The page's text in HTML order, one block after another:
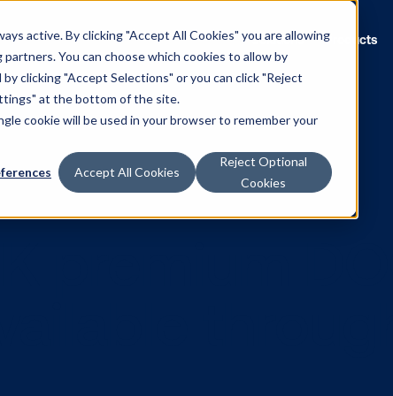
active. By clicking "Accept All Cookies" you are allowing
You can choose which cookies to allow by
clicking "Accept Selections" or you can click "Reject
at the bottom of the site.
cookie will be used in your browser to remember your
Accept All Cookies
Reject Optional
Cookies
Solutions Products